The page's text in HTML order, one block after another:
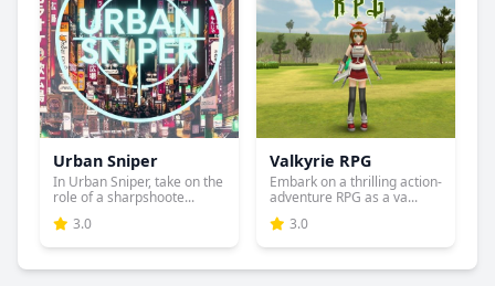
Urban Sniper
In Urban Sniper, take on the
role of a sharpshoote...
3.0
Valkyrie RPG
Embark on a thrilling action-
adventure RPG as a va...
3.0